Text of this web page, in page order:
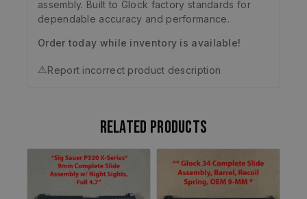
assembly. Built to Glock factory standards for
dependable accuracy and performance.
Order today while inventory is available!
⚠️Report incorrect product description
Related products